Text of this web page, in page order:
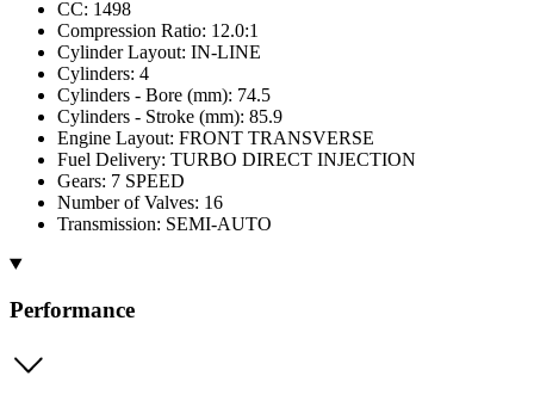
CC: 1498
Compression Ratio: 12.0:1
Cylinder Layout: IN-LINE
Cylinders: 4
Cylinders - Bore (mm): 74.5
Cylinders - Stroke (mm): 85.9
Engine Layout: FRONT TRANSVERSE
Fuel Delivery: TURBO DIRECT INJECTION
Gears: 7 SPEED
Number of Valves: 16
Transmission: SEMI-AUTO
Performance